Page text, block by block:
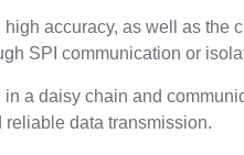
accuracy, as well as the
SPI communication or
a daisy chain and
data transmission.